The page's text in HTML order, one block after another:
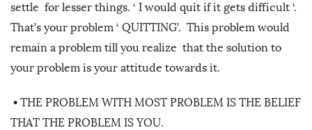
settle for lesser things. ‘ I would quit if it gets difficult ‘.
That’s your problem ‘ QUITTING’. This problem would
remain a problem till you realize that the solution to
your problem is your attitude towards it.
• THE PROBLEM WITH MOST PROBLEM IS THE BELIEF
THAT THE PROBLEM IS YOU.